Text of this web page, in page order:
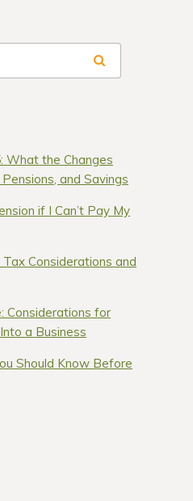
What the Changes
and Savings
if I Can’t Pay My
Tax Considerations and
Considerations for
a Business
Should Know Before